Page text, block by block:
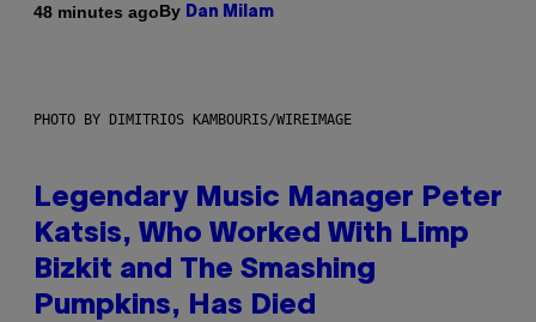
48 minutes agoBy Dan Milam
PHOTO BY DIMITRIOS KAMBOURIS/WIREIMAGE
Legendary Music Manager Peter
Katsis, Who Worked With Limp
Bizkit and The Smashing
Pumpkins, Has Died